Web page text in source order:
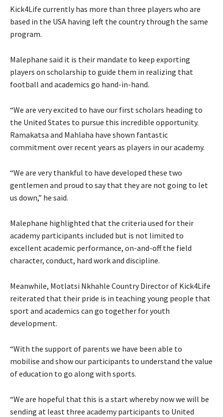
Kick4Life currently has more than three players who are
based in the USA having left the country through the same
program.
Malephane said it is their mandate to keep exporting
players on scholarship to guide them in realizing that
football and academics go hand-in-hand.
“We are very excited to have our first scholars heading to
the United States to pursue this incredible opportunity.
Ramakatsa and Mahlaha have shown fantastic
commitment over recent years as players in our academy.
“We are very thankful to have developed these two
gentlemen and proud to say that they are not going to let
us down,” he said.
Malephane highlighted that the criteria used for their
academy participants included but is not limited to
excellent academic performance, on-and-off the field
character, conduct, hard work and discipline.
Meanwhile, Motlatsi Nkhahle Country Director of Kick4Life
reiterated that their pride is in teaching young people that
sport and academics can go together for youth
development.
“With the support of parents we have been able to
mobilise and show our participants to understand the value
of education to go along with sports.
“We are hopeful that this is a start whereby now we will be
sending at least three academy participants to United